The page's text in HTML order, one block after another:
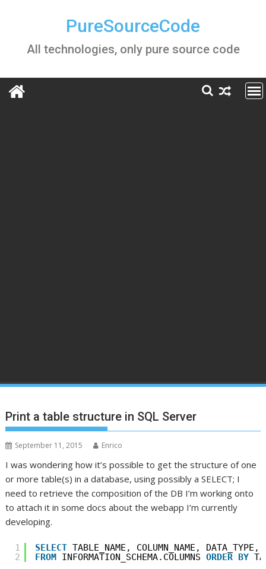
PureSourceCode
All technologies, only pure source code
Print a table structure in SQL Server
September 11, 2015 Enrico
I was wondering how it’s possible to get the structure of one
or more table(s) in a database, using possibly a SELECT; I
need to retrieve the composition of the DB I’m working onto
to attach it in some docs about the webapp I’m currently
developing.
1
2
SELECT TABLE_NAME, COLUMN_NAME, DATA_TYPE,
FROM INFORMATION_SCHEMA.COLUMNS ORDER BY